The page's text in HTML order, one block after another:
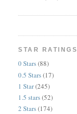
STAR RATINGS
0 Stars(88)
0.5 Stars(17)
1 Star(245)
1.5 stars(52)
2 Stars(174)